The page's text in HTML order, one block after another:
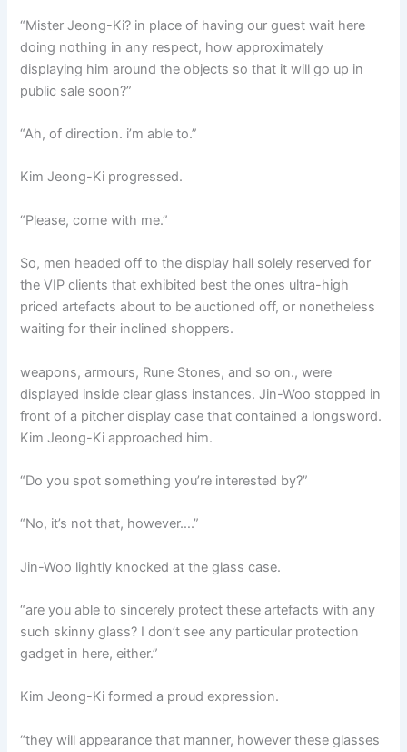
“Mister Jeong-Ki? in place of having our guest wait here
doing nothing in any respect, how approximately
displaying him around the objects so that it will go up in
public sale soon?”
“Ah, of direction. i’m able to.”
Kim Jeong-Ki progressed.
“Please, come with me.”
So, men headed off to the display hall solely reserved for
the VIP clients that exhibited best the ones ultra-high
priced artefacts about to be auctioned off, or nonetheless
waiting for their inclined shoppers.
weapons, armours, Rune Stones, and so on., were
displayed inside clear glass instances. Jin-Woo stopped in
front of a pitcher display case that contained a longsword.
Kim Jeong-Ki approached him.
“Do you spot something you’re interested by?”
“No, it’s not that, however….”
Jin-Woo lightly knocked at the glass case.
“are you able to sincerely protect these artefacts with any
such skinny glass? I don’t see any particular protection
gadget in here, either.”
Kim Jeong-Ki formed a proud expression.
“they will appearance that manner, however these glasses